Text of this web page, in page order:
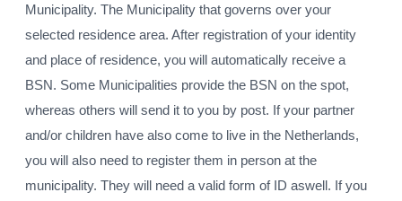
Municipality. The Municipality that governs over your
selected residence area. After registration of your identity
and place of residence, you will automatically receive a
BSN. Some Municipalities provide the BSN on the spot,
whereas others will send it to you by post. If your partner
and/or children have also come to live in the Netherlands,
you will also need to register them in person at the
municipality. They will need a valid form of ID aswell. If you